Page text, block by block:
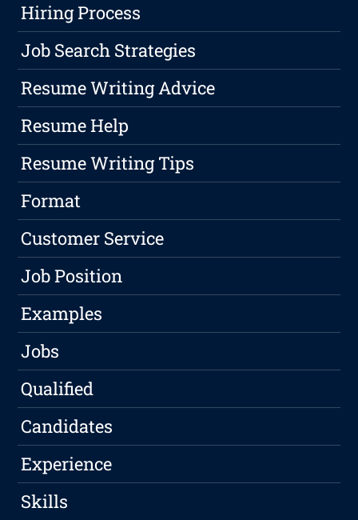
Hiring Process
Job Search Strategies
Resume Writing Advice
Resume Help
Resume Writing Tips
Format
Customer Service
Job Position
Examples
Jobs
Qualified
Candidates
Experience
Skills